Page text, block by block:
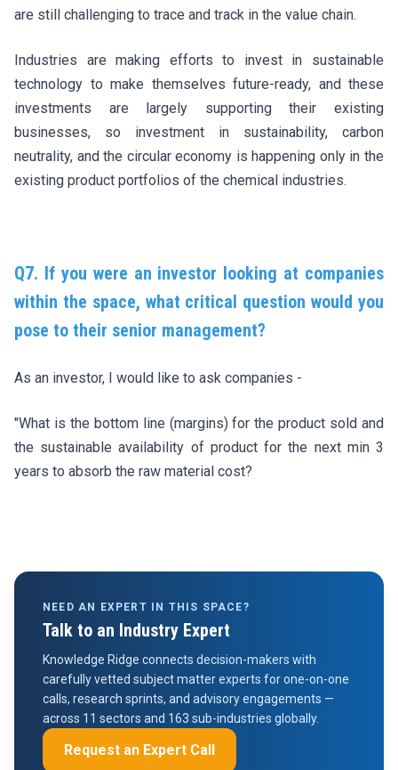
are still challenging to trace and track in the value chain.
Industries are making efforts to invest in sustainable
technology to make themselves future-ready, and these
investments are largely supporting their existing
businesses, so investment in sustainability, carbon
neutrality, and the circular economy is happening only in the
existing product portfolios of the chemical industries.
Q7. If you were an investor looking at companies
within the space, what critical question would you
pose to their senior management?
As an investor, I would like to ask companies -
"What is the bottom line (margins) for the product sold and
the sustainable availability of product for the next min 3
years to absorb the raw material cost?
NEED AN EXPERT IN THIS SPACE?
Talk to an Industry Expert
Knowledge Ridge connects decision-makers with
carefully vetted subject matter experts for one-on-one
calls, research sprints, and advisory engagements —
across 11 sectors and 163 sub-industries globally.
Request an Expert Call